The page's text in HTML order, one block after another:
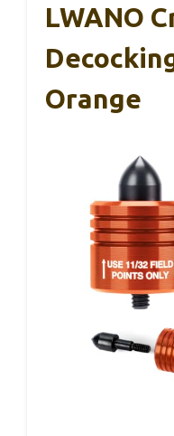
LWANO
Orange